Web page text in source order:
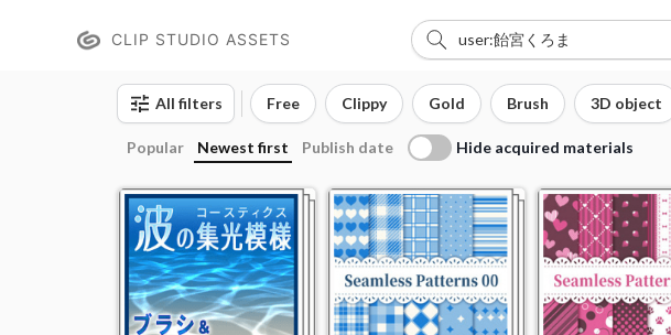
CLIP STUDIO ASSETS
All filters Free Clippy Gold Brush 3D object
Popular Newest first Publish date Hide acquired materials